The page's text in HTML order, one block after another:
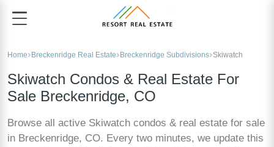
Home Breckenridge Real Estate Breckenridge Subdivisions Skiwatch
Skiwatch Condos & Real Estate For
Sale Breckenridge, CO
Browse all active Skiwatch condos & real estate for sale
in Breckenridge, CO. Every two minutes, we update this